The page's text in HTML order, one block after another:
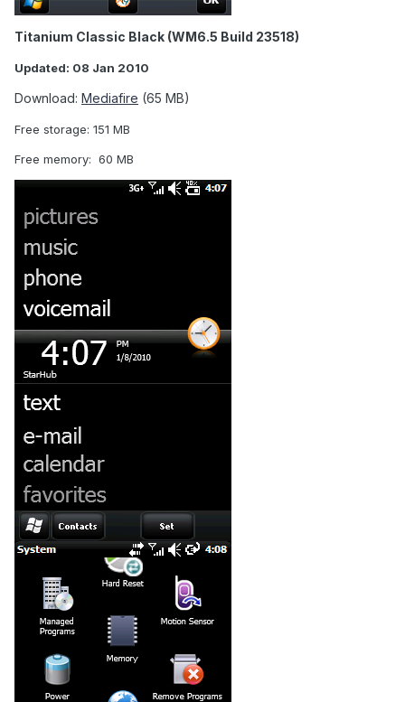
Titanium Classic Black (WM6.5 Build 23518)
Updated: 08 Jan 2010
Download: Mediafire (65 MB)
Free storage: 151 MB
Free memory: 60 MB